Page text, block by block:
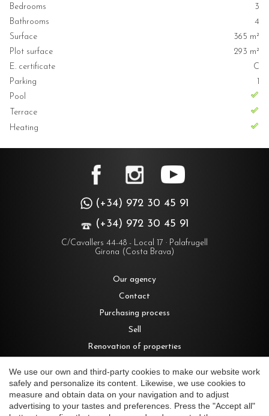
Bedrooms
3
Bathrooms
4
Surface
365 m²
Plot surface
293 m²
E. certificate
C
Parking
1
Pool
Terrace
Heating
(+34) 972 30 45 91
(+34) 972 30 45 91
C/Cavallers 44-48 - Local 17 · Palafrugell
Girona (Costa Brava)
Our agency
Contact
Purchasing process
Sell
Renovation of properties
Houses for sale in Costa Brava
We use our own and third-party cookies to make our website work
safely and personalize its content. Likewise, we use cookies to
measure and obtain data on your navigation and to adjust
advertising to your tastes and preferences. Press the "Accept all"
Save configuration Accept all